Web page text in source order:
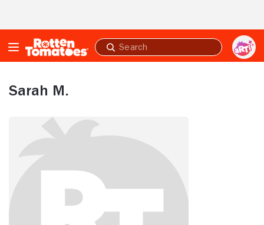
Submit
search
Sarah M.